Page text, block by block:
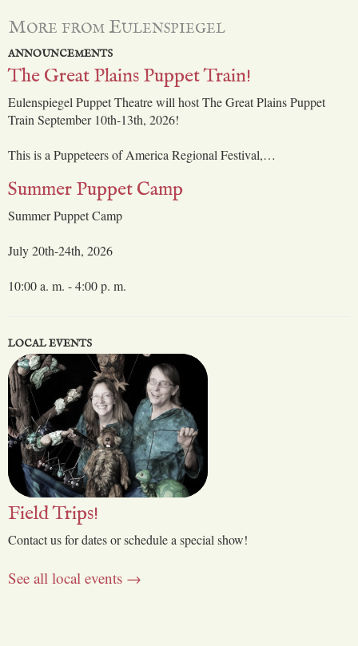
More from Eulenspiegel
ANNOUNCEMENTS
The Great Plains Puppet Train!
Eulenspiegel Puppet Theatre will host The Great Plains Puppet
Train September 10th-13th, 2026!
This is a Puppeteers of America Regional Festival,…
Summer Puppet Camp
Summer Puppet Camp
July 20th-24th, 2026
10:00 a. m. - 4:00 p. m.
LOCAL EVENTS
Field Trips!
Contact us for dates or schedule a special show!
See all local events →